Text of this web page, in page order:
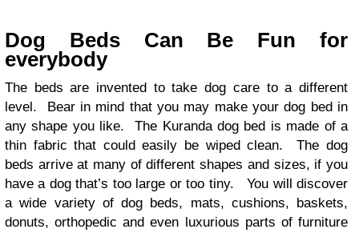
Dog Beds Can Be Fun for
everybody
The beds are invented to take dog care to a different
level. Bear in mind that you may make your dog bed in
any shape you like. The Kuranda dog bed is made of a
thin fabric that could easily be wiped clean. The dog
beds arrive at many of different shapes and sizes, if you
have a dog that’s too large or too tiny. You will discover
a wide variety of dog beds, mats, cushions, baskets,
donuts, orthopedic and even luxurious parts of furniture